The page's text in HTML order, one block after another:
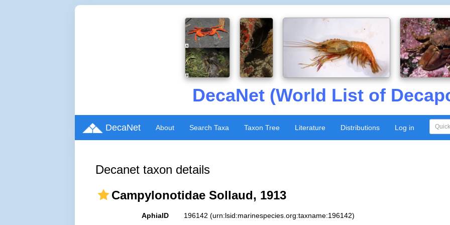
DecaNet (World List of
DecaNet About Search Taxa Taxon Tree Literature Distributions Log in
Decanet taxon details
Campylonotidae Sollaud, 1913
AphiaID 196142 (urn:lsid:marinespecies.org:taxname:196142)